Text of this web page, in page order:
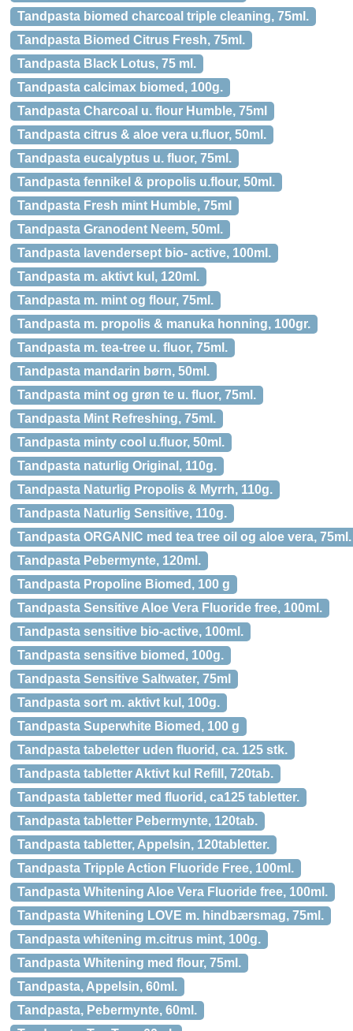
Tandpasta biomed charcoal triple cleaning, 75ml.
Tandpasta Biomed Citrus Fresh, 75ml.
Tandpasta Black Lotus, 75 ml.
Tandpasta calcimax biomed, 100g.
Tandpasta Charcoal u. flour Humble, 75ml
Tandpasta citrus & aloe vera u.fluor, 50ml.
Tandpasta eucalyptus u. fluor, 75ml.
Tandpasta fennikel & propolis u.flour, 50ml.
Tandpasta Fresh mint Humble, 75ml
Tandpasta Granodent Neem, 50ml.
Tandpasta lavendersept bio- active, 100ml.
Tandpasta m. aktivt kul, 120ml.
Tandpasta m. mint og flour, 75ml.
Tandpasta m. propolis & manuka honning, 100gr.
Tandpasta m. tea-tree u. fluor, 75ml.
Tandpasta mandarin børn, 50ml.
Tandpasta mint og grøn te u. fluor, 75ml.
Tandpasta Mint Refreshing, 75ml.
Tandpasta minty cool u.fluor, 50ml.
Tandpasta naturlig Original, 110g.
Tandpasta Naturlig Propolis & Myrrh, 110g.
Tandpasta Naturlig Sensitive, 110g.
Tandpasta ORGANIC med tea tree oil og aloe vera, 75ml.
Tandpasta Pebermynte, 120ml.
Tandpasta Propoline Biomed, 100 g
Tandpasta Sensitive Aloe Vera Fluoride free, 100ml.
Tandpasta sensitive bio-active, 100ml.
Tandpasta sensitive biomed, 100g.
Tandpasta Sensitive Saltwater, 75ml
Tandpasta sort m. aktivt kul, 100g.
Tandpasta Superwhite Biomed, 100 g
Tandpasta tabeletter uden fluorid, ca. 125 stk.
Tandpasta tabletter Aktivt kul Refill, 720tab.
Tandpasta tabletter med fluorid, ca125 tabletter.
Tandpasta tabletter Pebermynte, 120tab.
Tandpasta tabletter, Appelsin, 120tabletter.
Tandpasta Tripple Action Fluoride Free, 100ml.
Tandpasta Whitening Aloe Vera Fluoride free, 100ml.
Tandpasta Whitening LOVE m. hindbærsmag, 75ml.
Tandpasta whitening m.citrus mint, 100g.
Tandpasta Whitening med flour, 75ml.
Tandpasta, Appelsin, 60ml.
Tandpasta, Pebermynte, 60ml.